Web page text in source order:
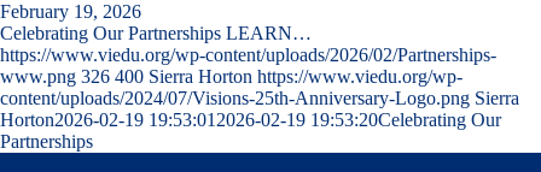
February 19, 2026
Celebrating Our Partnerships LEARN…
https://www.viedu.org/wp-content/uploads/2026/02/Partnerships-
www.png 326 400 Sierra Horton https://www.viedu.org/wp-
content/uploads/2024/07/Visions-25th-Anniversary-Logo.png Sierra
Horton2026-02-19 19:53:01 2026-02-19 19:53:20Celebrating Our
Partnerships